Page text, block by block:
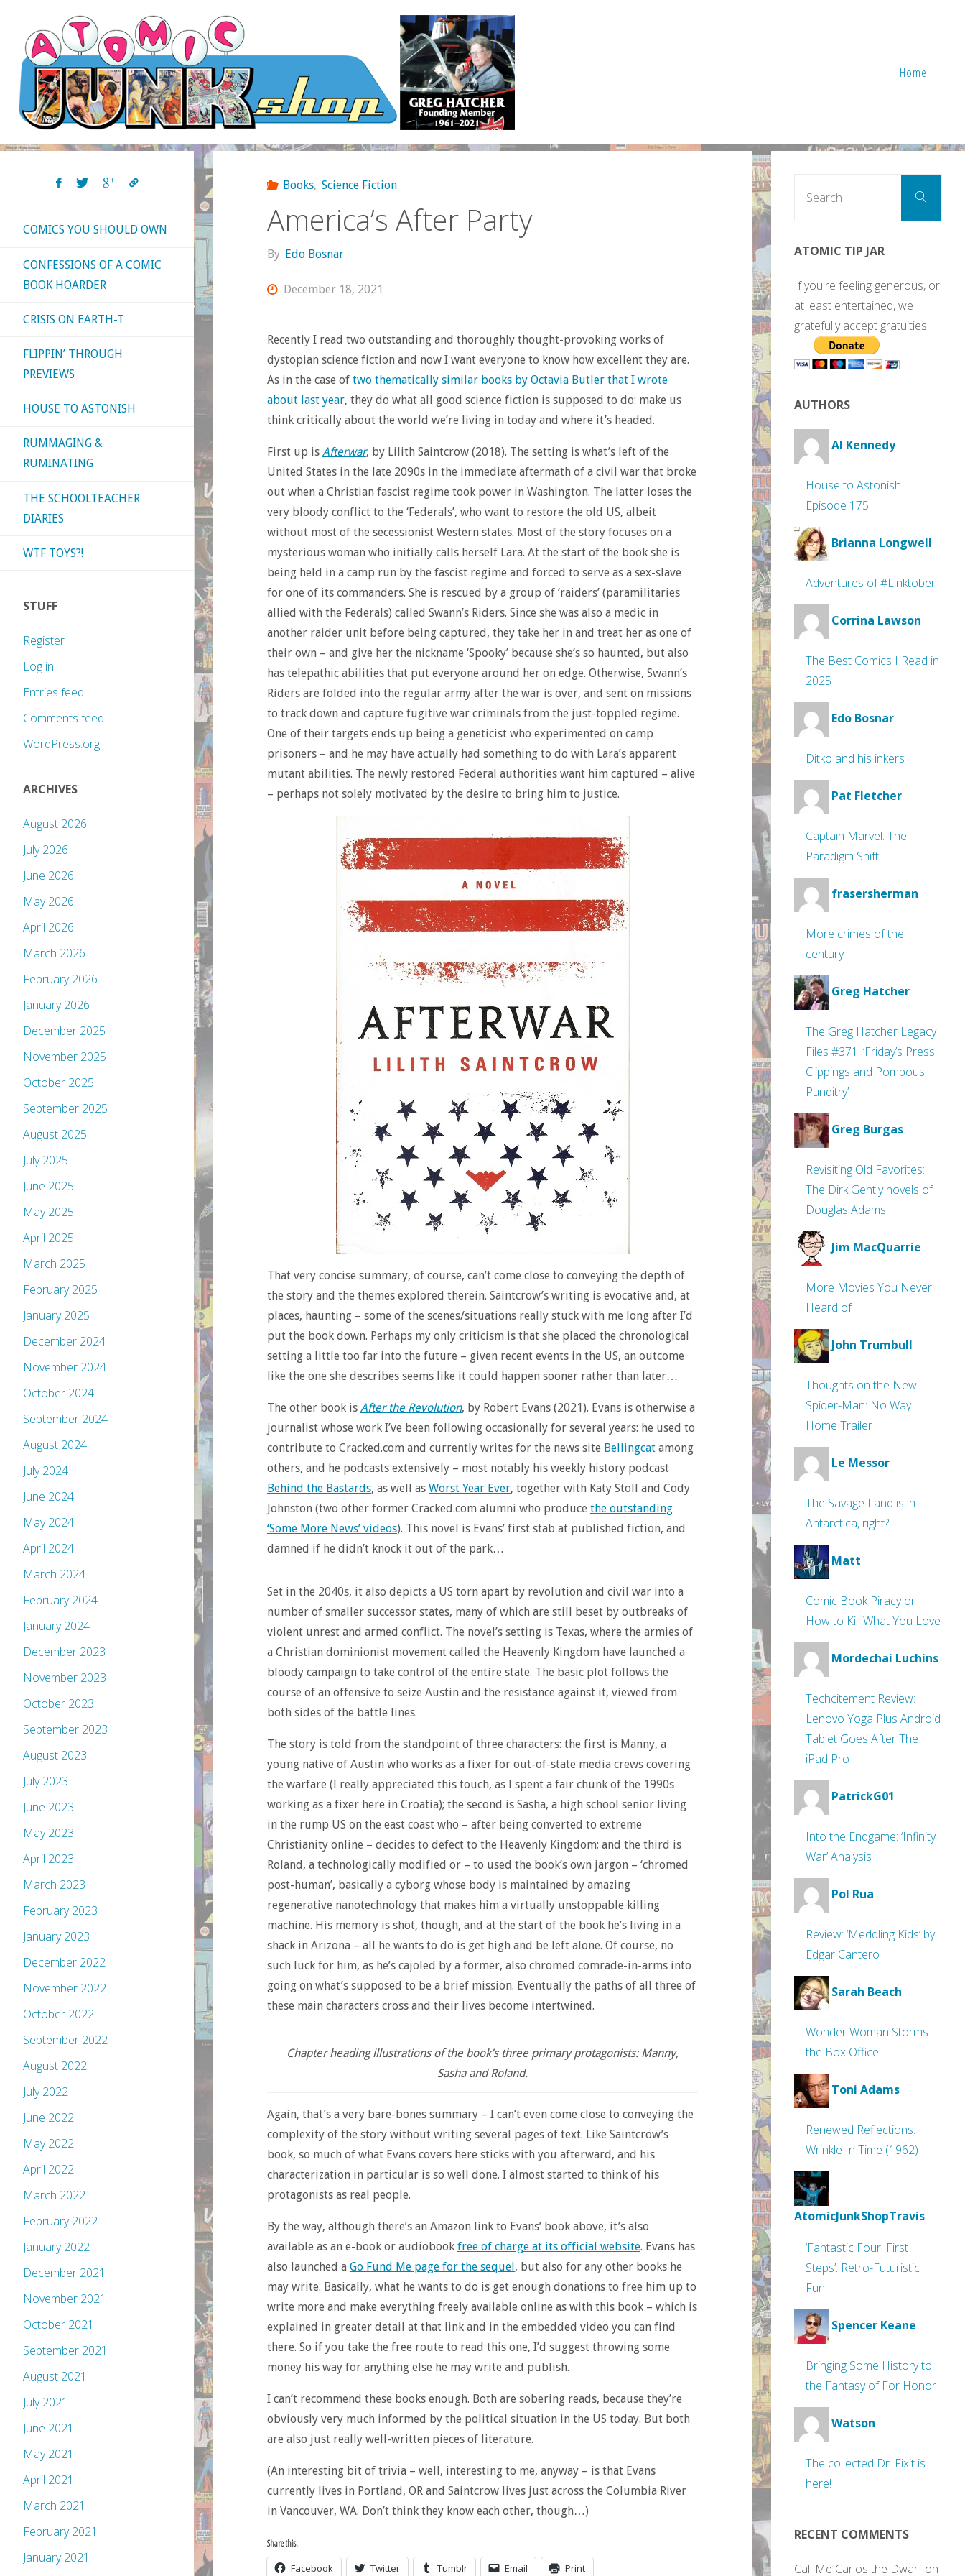
content
Home
Books, Science Fiction
America’s After Party
By Edo Bosnar
December 18, 2021
Recently I read two outstanding and thoroughly thought-provoking works of
dystopian science fiction and now I want everyone to know how excellent they are.
As in the case of two thematically similar books by Octavia Butler that I wrote
about last year, they do what all good science fiction is supposed to do: make us
think critically about the world we’re living in today and where it’s headed.
First up is Afterwar, by Lilith Saintcrow (2018). The setting is what’s left of the
United States in the late 2090s in the immediate aftermath of a civil war that broke
out when a Christian fascist regime took power in Washington. The latter loses the
very bloody conflict to the ‘Federals’, who want to restore the old US, albeit
without most of the secessionist Western states. Most of the story focuses on a
mysterious woman who initially calls herself Lara. At the start of the book she is
being held in a camp run by the fascist regime and forced to serve as a sex-slave
for one of its commanders. She is rescued by a group of ‘raiders’ (paramilitaries
allied with the Federals) called Swann’s Riders. Since she was also a medic in
another raider unit before being captured, they take her in and treat her as one of
their own – and give her the nickname ‘Spooky’ because she’s so haunted, but also
has telepathic abilities that put everyone around her on edge. Otherwise, Swann’s
Riders are folded into the regular army after the war is over, and sent on missions
to track down and capture fugitive war criminals from the just-toppled regime.
One of their targets ends up being a geneticist who experimented on camp
prisoners – and he may have actually had something to do with Lara’s apparent
mutant abilities. The newly restored Federal authorities want him captured – alive
– perhaps not solely motivated by the desire to bring him to justice.
That very concise summary, of course, can’t come close to conveying the depth of
the story and the themes explored therein. Saintcrow’s writing is evocative and, at
places, haunting – some of the scenes/situations really stuck with me long after I’d
put the book down. Perhaps my only criticism is that she placed the chronological
setting a little too far into the future – given recent events in the US, an outcome
like the one she describes seems like it could happen sooner rather than later…
The other book is After the Revolution, by Robert Evans (2021). Evans is otherwise a
journalist whose work I’ve been following occasionally for several years: he used to
contribute to Cracked.com and currently writes for the news site Bellingcatamong
others, and he podcasts extensively – most notably his weekly history podcast
Behind the Bastards, as well as Worst Year Ever, together with Katy Stoll and Cody
Johnston (two other former Cracked.com alumni who produce the outstanding
‘Some More News’ videos). This novel is Evans’ first stab at published fiction, and
damned if he didn’t knock it out of the park…
Set in the 2040s, it also depicts a US torn apart by revolution and civil war into a
number of smaller successor states, many of which are still beset by outbreaks of
violent unrest and armed conflict. The novel’s setting is Texas, where the armies of
a Christian dominionist movement called the Heavenly Kingdom have launched a
bloody campaign to take control of the entire state. The basic plot follows the
course of an offensive to seize Austin and the resistance against it, viewed from
both sides of the battle lines.
The story is told from the standpoint of three characters: the first is Manny, a
young native of Austin who works as a fixer for out-of-state media crews covering
the warfare (I really appreciated this touch, as I spent a fair chunk of the 1990s
working as a fixer here in Croatia); the second is Sasha, a high school senior living
in the rump US on the east coast who – after being converted to extreme
Christianity online – decides to defect to the Heavenly Kingdom; and the third is
Roland, a technologically modified or – to used the book’s own jargon – ‘chromed
post-human’, basically a cyborg whose body is maintained by amazing
regenerative nanotechnology that makes him a virtually unstoppable killing
machine. His memory is shot, though, and at the start of the book he’s living in a
shack in Arizona – all he wants to do is get high and be left alone. Of course, no
such luck for him, as he’s cajoled by a former, also chromed comrade-in-arms into
going on what’s supposed to be a brief mission. Eventually the paths of all three of
these main characters cross and their lives become intertwined.
Chapter heading illustrations of the book’s three primary protagonists: Manny,
Sasha and Roland.
Again, that’s a very bare-bones summary – I can’t even come close to conveying the
complexity of the story without writing several pages of text. Like Saintcrow’s
book, so much of what Evans covers here sticks with you afterward, and his
characterization in particular is so well done. I almost started to think of his
protagonists as real people.
By the way, although there’s an Amazon link to Evans’ book above, it’s also
available as an e-book or audiobook free of charge at its official website. Evans has
also launched a Go Fund Me page for the sequel, but also for any other books he
may write. Basically, what he wants to do is get enough donations to free him up to
write more and make everything freely available online as with this book – which is
explained in greater detail at that link and in the embedded video you can find
there. So if you take the free route to read this one, I’d suggest throwing some
money his way for anything else he may write and publish.
I can’t recommend these books enough. Both are sobering reads, because they’re
obviously very much informed by the political situation in the US today. But both
are also just really well-written pieces of literature.
(An interesting bit of trivia – well, interesting to me, anyway – is that Evans
currently lives in Portland, OR and Saintcrow lives just across the Columbia River
in Vancouver, WA. Don’t think they know each other, though…)
Share this:
Facebook Twitter Tumblr Email Print
COMICS YOU SHOULD OWN
CONFESSIONS OF A COMIC
BOOK HOARDER
CRISIS ON EARTH-T
FLIPPIN’ THROUGH
PREVIEWS
HOUSE TO ASTONISH
RUMMAGING &
RUMINATING
THE SCHOOLTEACHER
DIARIES
WTF TOYS?!
STUFF
Register
Log in
Entries feed
Comments feed
WordPress.org
ARCHIVES
August 2026
July 2026
June 2026
May 2026
April 2026
March 2026
February 2026
January 2026
December 2025
November 2025
October 2025
September 2025
August 2025
July 2025
June 2025
May 2025
April 2025
March 2025
February 2025
January 2025
December 2024
November 2024
October 2024
September 2024
August 2024
July 2024
June 2024
May 2024
April 2024
March 2024
February 2024
January 2024
December 2023
November 2023
October 2023
September 2023
August 2023
July 2023
June 2023
May 2023
April 2023
March 2023
February 2023
January 2023
December 2022
November 2022
October 2022
September 2022
August 2022
July 2022
June 2022
May 2022
April 2022
March 2022
February 2022
January 2022
December 2021
November 2021
October 2021
September 2021
August 2021
July 2021
June 2021
May 2021
April 2021
March 2021
February 2021
January 2021
Search
ATOMIC TIP JAR
If you're feeling generous, or
at least entertained, we
gratefully accept gratuities.
AUTHORS
Al Kennedy
House to Astonish
Episode 175
Brianna Longwell
Adventures of #Linktober
Corrina Lawson
The Best Comics I Read in
2025
Edo Bosnar
Ditko and his inkers
Pat Fletcher
Captain Marvel: The
Paradigm Shift
frasersherman
More crimes of the
century
Greg Hatcher
The Greg Hatcher Legacy
Files #371: ‘Friday’s Press
Clippings and Pompous
Punditry’
Greg Burgas
Revisiting Old Favorites:
The Dirk Gently novels of
Douglas Adams
Jim MacQuarrie
More Movies You Never
Heard of
John Trumbull
Thoughts on the New
Spider-Man: No Way
Home Trailer
Le Messor
The Savage Land is in
Antarctica, right?
Matt
Comic Book Piracy or
How to Kill What You Love
Mordechai Luchins
Techcitement Review:
Lenovo Yoga Plus Android
Tablet Goes After The
iPad Pro
PatrickG01
Into the Endgame: ‘Infinity
War’ Analysis
Pol Rua
Review: ‘Meddling Kids’ by
Edgar Cantero
Sarah Beach
Wonder Woman Storms
the Box Office
Toni Adams
Renewed Reflections:
Wrinkle In Time (1962)
AtomicJunkShopTravis
‘Fantastic Four: First
Steps’: Retro-Futuristic
Fun!
Spencer Keane
Bringing Some History to
the Fantasy of For Honor
Watson
The collected Dr. Fixit is
here!
RECENT COMMENTS
Call Me Carlos the Dwarfon